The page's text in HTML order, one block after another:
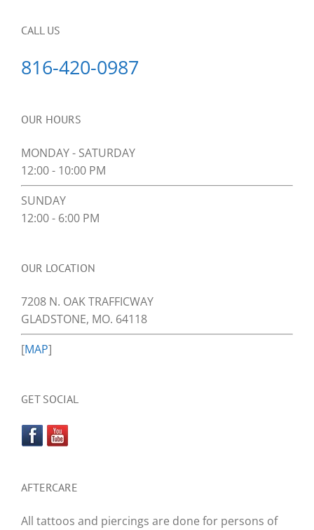
CALL US
816-420-0987
OUR HOURS
MONDAY - SATURDAY
12:00 - 10:00 PM
SUNDAY
12:00 - 6:00 PM
OUR LOCATION
7208 N. OAK TRAFFICWAY
GLADSTONE, MO. 64118
[MAP]
GET SOCIAL
AFTERCARE
All tattoos and piercings are done for persons of